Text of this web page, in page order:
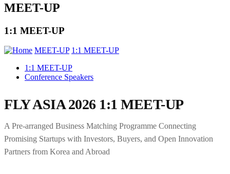
MEET-UP
1:1 MEET-UP
MEET-UP 1:1 MEET-UP
1:1 MEET-UP
Conference Speakers
FLY ASIA 2026 1:1 MEET-UP
A Pre-arranged Business Matching Programme Connecting
Promising Startups with Investors, Buyers, and Open Innovation
Partners from Korea and Abroad